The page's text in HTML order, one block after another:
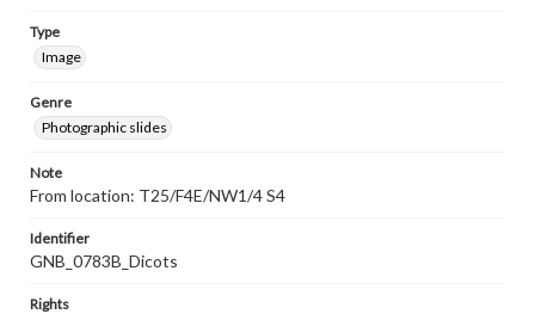
Type
Image
Genre
Photographic slides
Note
From location: T25/F4E/NW1/4 S4
Identifier
GNB_0783B_Dicots
Rights